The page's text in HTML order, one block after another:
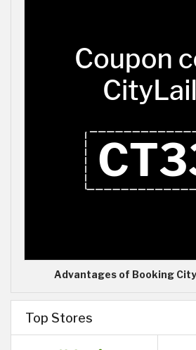
Advantages of Booking
Top Stores